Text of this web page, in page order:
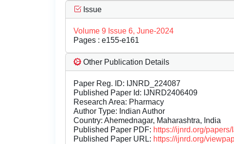
Issue
Volume 9 Issue 6, June-2024
Pages : e155-e161
Other Publication Details
Paper Reg. ID: IJNRD_224087
Published Paper Id: IJNRD2406409
Research Area: Pharmacy
Author Type: Indian Author
Country: Ahemednagar, Maharashtra, India
Published Paper PDF: https://ijnrd.org/
Published Paper URL: https://ijnrd.org/